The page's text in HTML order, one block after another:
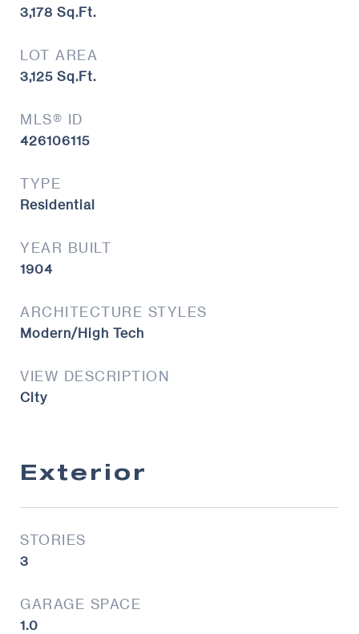
3,178 Sq.Ft.
LOT AREA
3,125 Sq.Ft.
MLS® ID
426106115
TYPE
Residential
YEAR BUILT
1904
ARCHITECTURE STYLES
Modern/High Tech
VIEW DESCRIPTION
City
Exterior
STORIES
3
GARAGE SPACE
1.0